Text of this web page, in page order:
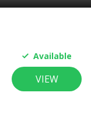
Available
VIEW